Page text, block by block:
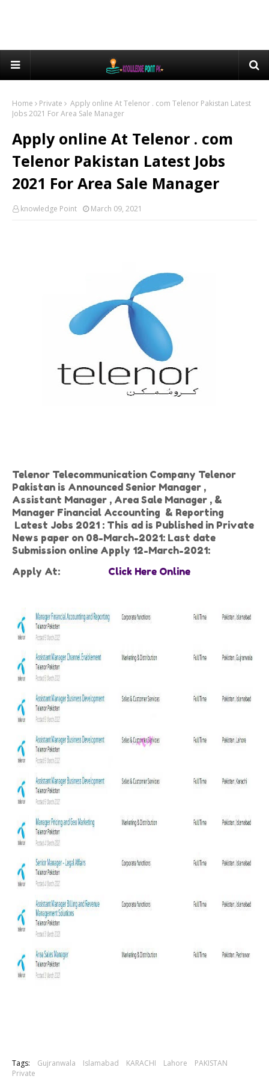
Home Private
Apply online At Telenor . com Telenor Pakistan Latest
Jobs 2021 For Area Sale Manager
Apply online At Telenor . com
Telenor Pakistan Latest Jobs
2021 For Area Sale Manager
knowledge Point March 09, 2021
Telenor Telecommunication Company Telenor
Pakistan is Announced Senior Manager ,
Assistant Manager , Area Sale Manager , &
Manager Financial Accounting & Reporting
Latest Jobs 2021 : This ad is Published in Private
News paper on 08-March-2021: Last date
Submission online Apply 12-March-2021:
Apply At: Click Here Online
Tags: Gujranwala Islamabad KARACHI Lahore
PAKISTAN
Private